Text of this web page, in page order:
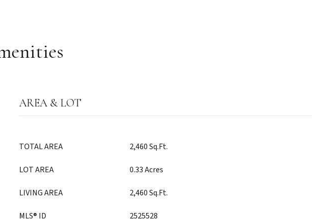
AREA & LOT
TOTAL AREA 2,460 Sq.Ft.
LOT AREA 0.33 Acres
LIVING AREA 2,460 Sq.Ft.
MLS® ID 2525528